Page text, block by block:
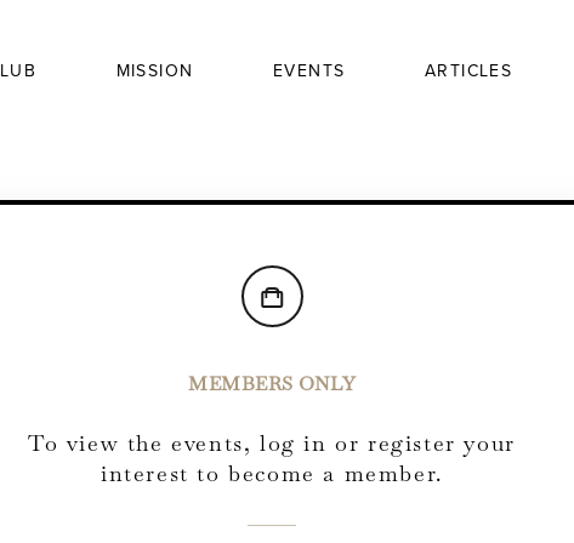
MISSION EVENTS ARTICLES
MEMBERS ONLY
To view the events, log in or register your
interest to become a member.